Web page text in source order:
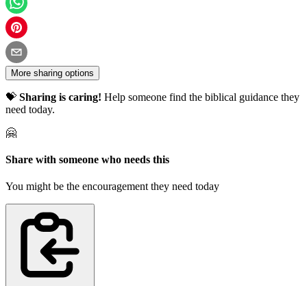
More sharing options
💝 Sharing is caring! Help someone find the biblical guidance they
need today.
🤗
Share with someone who needs this
You might be the encouragement they need today